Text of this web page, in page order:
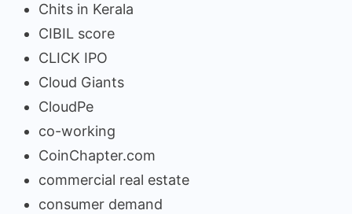
Chits in Kerala
CIBIL score
CLICK IPO
Cloud Giants
CloudPe
co-working
CoinChapter.com
commercial real estate
consumer demand